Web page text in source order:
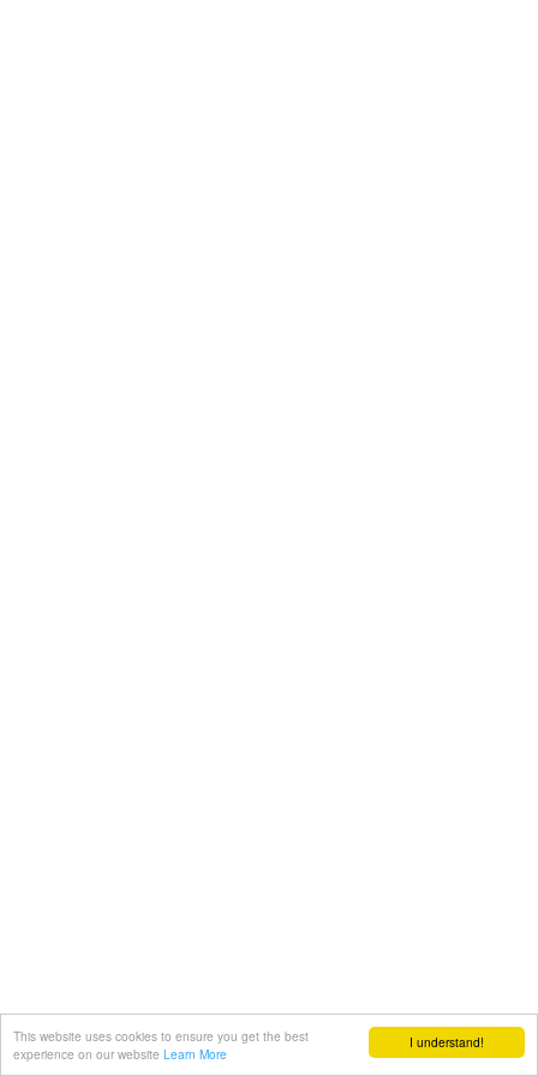
I understand!
This website uses cookies to ensure you get the best
experience on our website Learn More